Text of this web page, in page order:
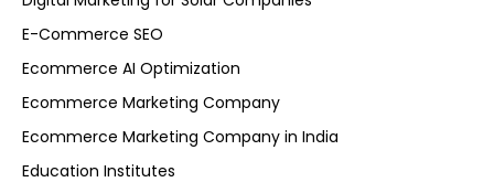
E-Commerce SEO
Ecommerce AI Optimization
Ecommerce Marketing Company
Ecommerce Marketing Company in India
Education Institutes